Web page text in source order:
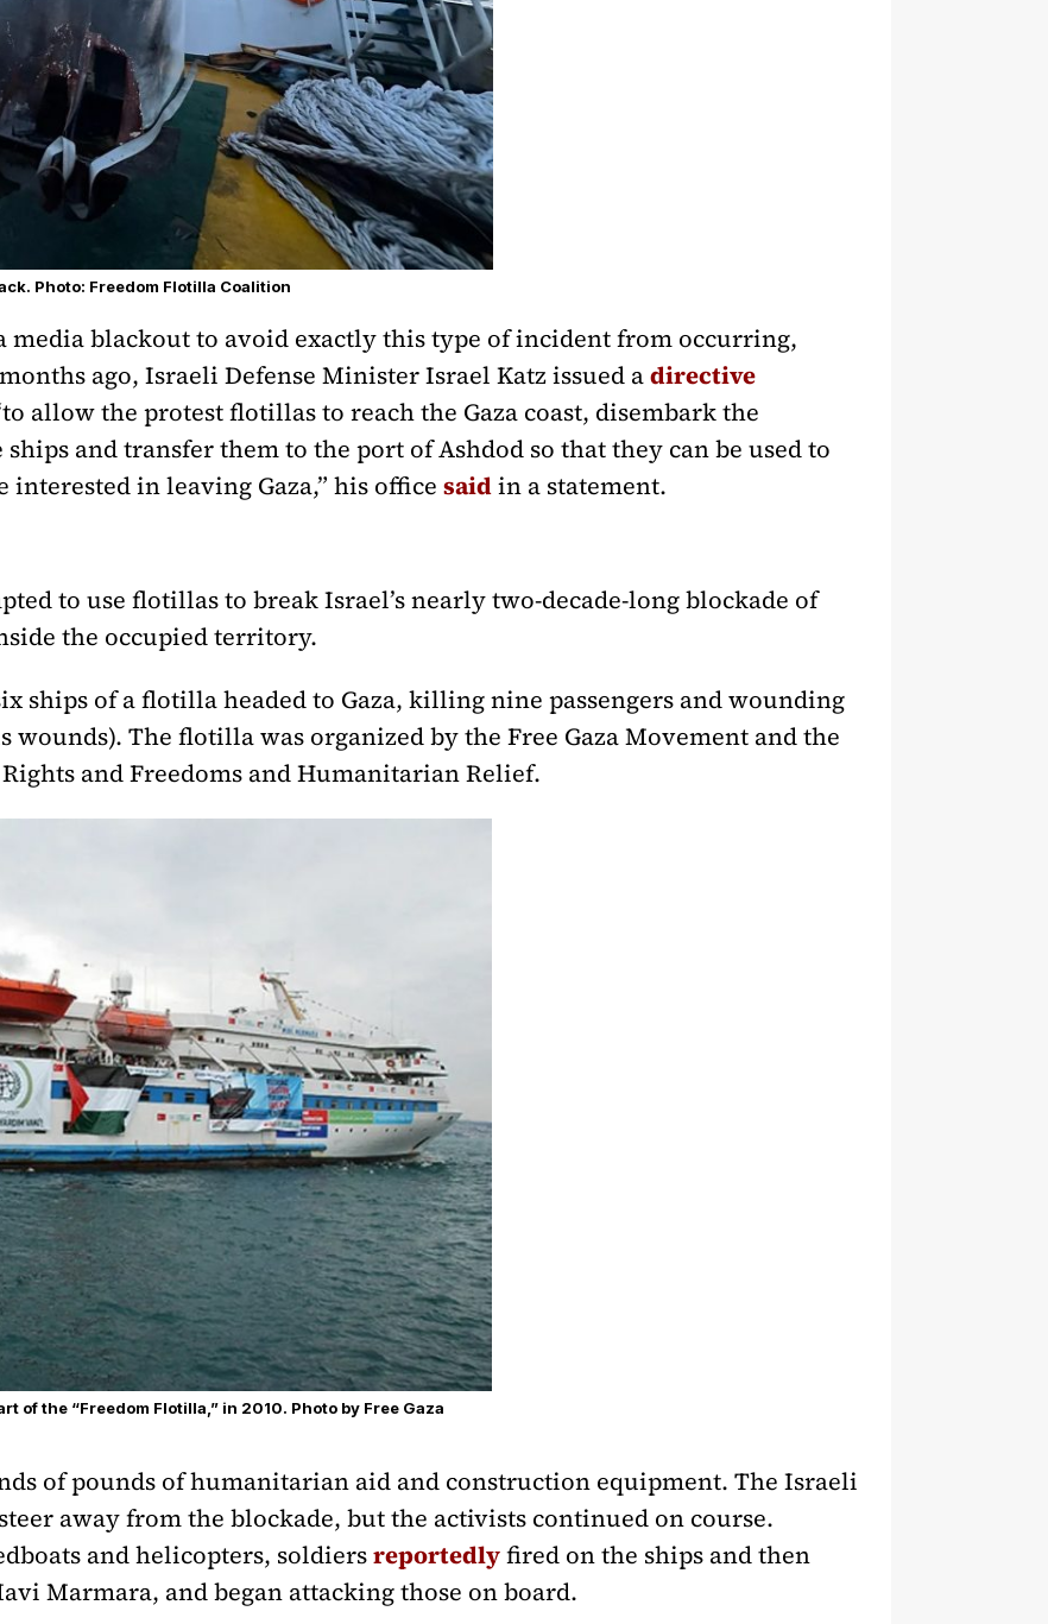
Photo: Freedom Flotilla Coalition
media blackout to avoid exactly this type of incident from occurring,
ago, Israeli Defense Minister Israel Katz issued adirective
allow the protest flotillas to reach the Gaza coast, disembark the
and transfer them to the port of Ashdod so that they can be used to
interested in leaving Gaza,” his office saidin a statement.
to use flotillas to break Israel’s nearly two-decade-long blockade of
the occupied territory.
ships of a flotilla headed to Gaza, killing nine passengers and wounding
wounds). The flotilla was organized by the Free Gaza Movement and the
and Freedoms and Humanitarian Relief.
of the “Freedom Flotilla,” in 2010. Photo by Free Gaza
of pounds of humanitarian aid and construction equipment. The Israeli
away from the blockade, but the activists continued on course.
and helicopters, soldiersreportedlyfired on the ships and then
Marmara, and began attacking those on board.